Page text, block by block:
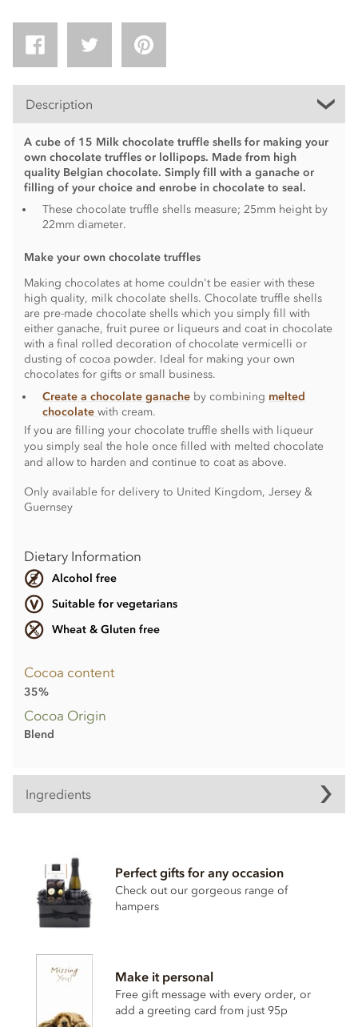
Description
A cube of 15 Milk chocolate truffle shells for making your
own chocolate truffles or lollipops. Made from high
quality Belgian chocolate. Simply fill with a ganache or
filling of your choice and enrobe in chocolate to seal.
These chocolate truffle shells measure; 25mm height by
22mm diameter.
Make your own chocolate truffles
Making chocolates at home couldn't be easier with these
high quality, milk chocolate shells. Chocolate truffle shells
are pre-made chocolate shells which you simply fill with
either ganache, fruit puree or liqueurs and coat in chocolate
with a final rolled decoration of chocolate vermicelli or
dusting of cocoa powder. Ideal for making your own
chocolates for gifts or small business.
Create a chocolate ganache by combining melted
chocolatewith cream.
If you are filling your chocolate truffle shells with liqueur
you simply seal the hole once filled with melted chocolate
and allow to harden and continue to coat as above.
Only available for delivery to United Kingdom, Jersey &
Guernsey
Dietary Information
Alcohol free
Suitable for vegetarians
Wheat & Gluten free
Cocoa content
35%
Cocoa Origin
Blend
Ingredients
(min cocoa 35%, min milk 19%)
Sugar
Cocoa butter
Wholemilk
Powdered
Soya lecithin
May contain traces of nuts.
Perfect gifts for any occasion
Check out our gorgeous range of
hampers
Make it personal
Free gift message with every order, or
add a greeting card from just 95p